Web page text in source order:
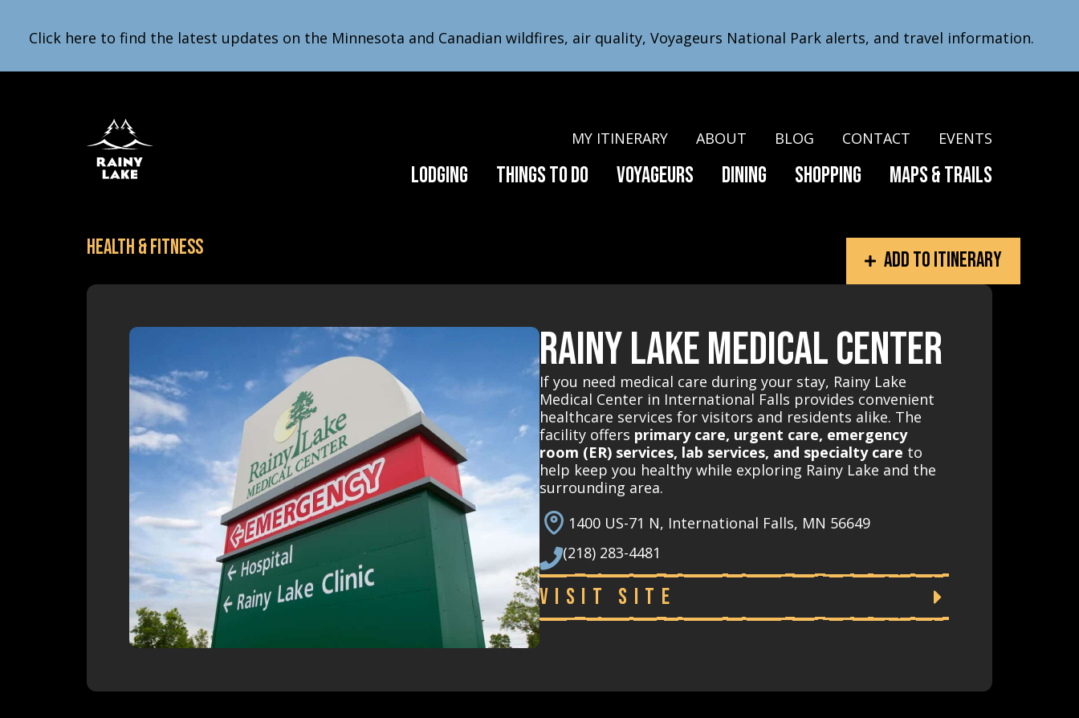
Click here to find the latest updates on the Minnesota and Canadian wildfires, air quality, Voyageurs National Park alerts, and travel information.
MY ITINERARY ABOUT BLOG CONTACT EVENTS
Lodging Things to Do Voyageurs Dining Shopping Maps & Trails
Health & Fitness
Add to itinerary
Rainy Lake Medical Center
If you need medical care during your stay, Rainy Lake
Medical Center in International Falls provides convenient
healthcare services for visitors and residents alike. The
facility offers primary care, urgent care, emergency
room (ER) services, lab services, and specialty care to
help keep you healthy while exploring Rainy Lake and the
surrounding area.
1400 US-71 N, International Falls, MN 56649
(218) 283-4481
Visit Site